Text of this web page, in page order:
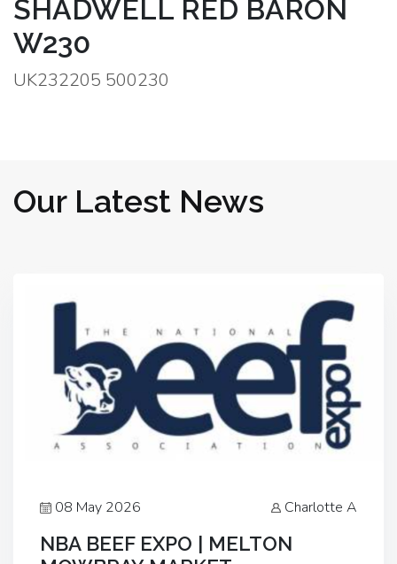
SHADWELL RED BARON
W230
UK232205 500230
Our Latest News
08 May 2026 Charlotte A
NBA BEEF EXPO | MELTON